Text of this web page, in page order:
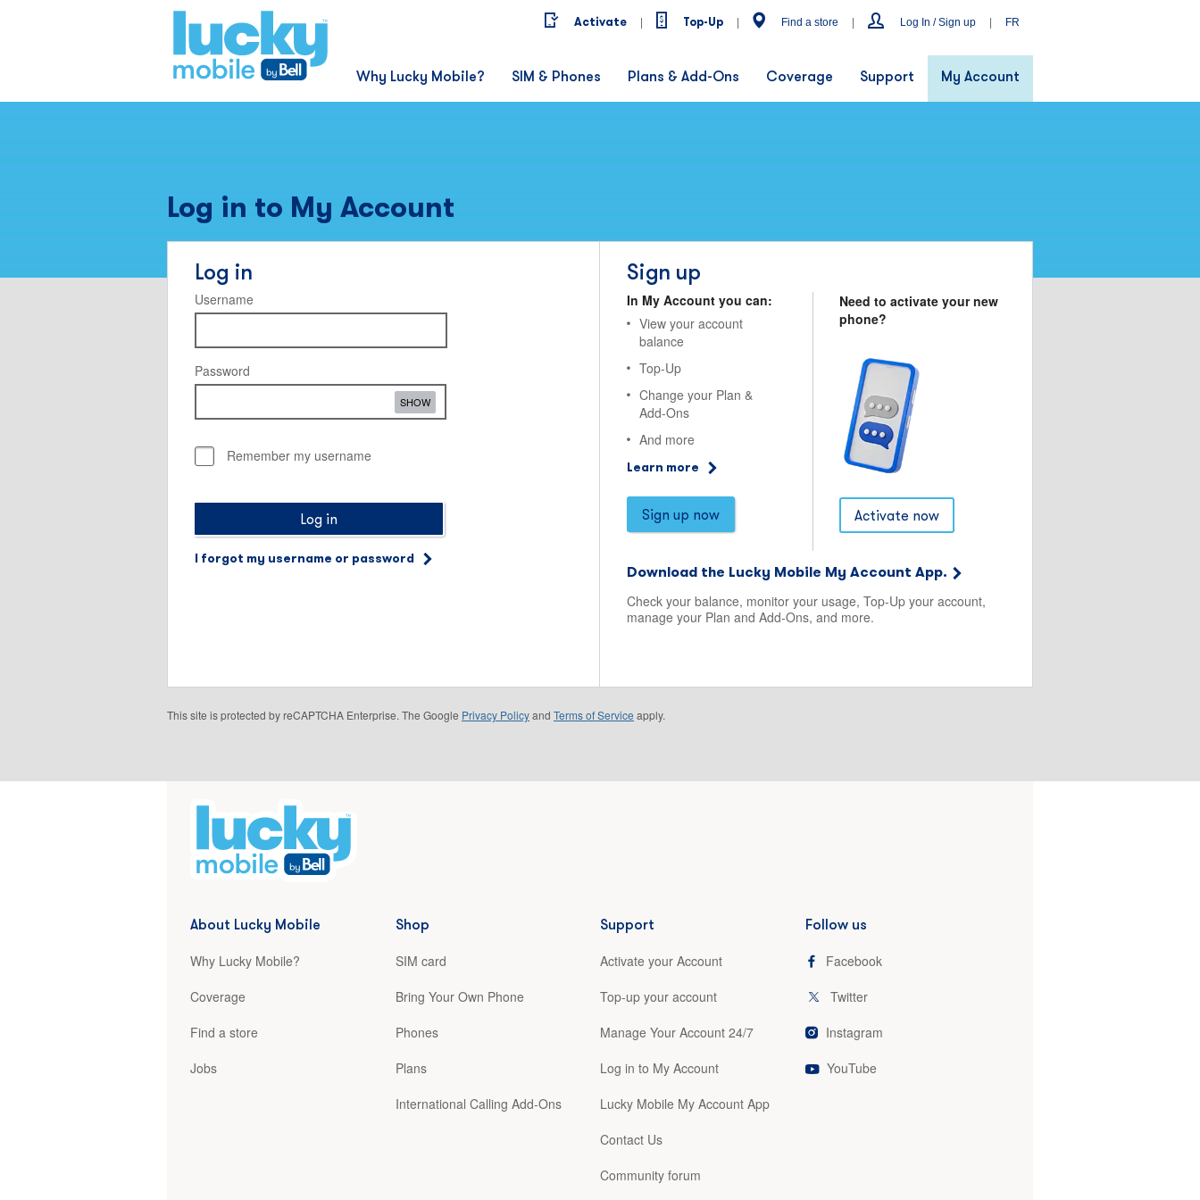
Activate Top-Up Find a store Log In / Sign up FR
Why Lucky Mobile? SIM & Phones Plans & Add-Ons Coverage Support My Account
Log in to My Account
Log in
Username
Password
SHOW
Remember my username
Log in
I forgot my username or password
Sign up
In My Account you can:
View your account
balance
Top-Up
Change your Plan &
Add-Ons
And more
Learn more
Sign up now
Need to activate your new
phone?
Activate now
Download the Lucky Mobile My Account App.
Check your balance, monitor your usage, Top-Up your account,
manage your Plan and Add-Ons, and more.
This site is protected by reCAPTCHA Enterprise. The Google Privacy Policyand Terms of Service apply.
About Lucky Mobile
Why Lucky Mobile?
Coverage
Find a store
Jobs
Shop
SIM card
Bring Your Own Phone
Phones
Plans
International Calling Add-Ons
Support
Activate your Account
Top-up your account
Manage Your Account 24/7
Log in to My Account
Lucky Mobile My Account App
Contact Us
Community forum
Follow us
Facebook
Twitter
Instagram
YouTube